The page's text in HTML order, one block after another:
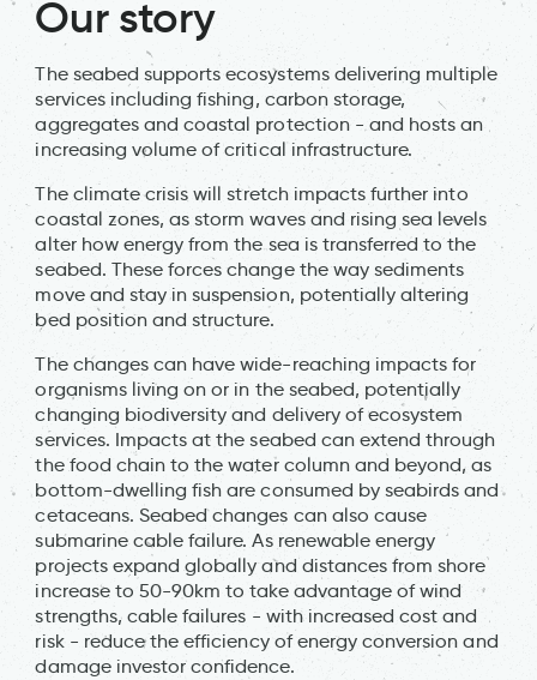
Our story
The seabed supports ecosystems delivering multiple
services including fishing, carbon storage,
aggregates and coastal protection - and hosts an
increasing volume of critical infrastructure.
The climate crisis will stretch impacts further into
coastal zones, as storm waves and rising sea levels
alter how energy from the sea is transferred to the
seabed. These forces change the way sediments
move and stay in suspension, potentially altering
bed position and structure.
The changes can have wide-reaching impacts for
organisms living on or in the seabed, potentially
changing biodiversity and delivery of ecosystem
services. Impacts at the seabed can extend through
the food chain to the water column and beyond, as
bottom-dwelling fish are consumed by seabirds and
cetaceans. Seabed changes can also cause
submarine cable failure. As renewable energy
projects expand globally and distances from shore
increase to 50-90km to take advantage of wind
strengths, cable failures - with increased cost and
risk - reduce the efficiency of energy conversion and
damage investor confidence.